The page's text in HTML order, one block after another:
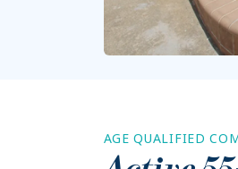
AGE QUALIFIED